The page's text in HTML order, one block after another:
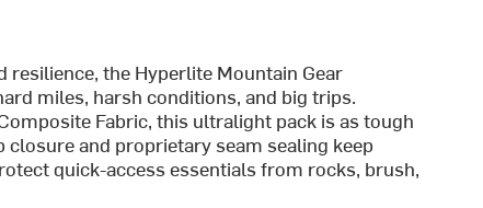
the Hyperlite Mountain Gear
miles, harsh conditions, and big trips.
Fabric, this ultralight pack is as tough
and proprietary seam sealing keep
quick-access essentials from rocks, brush,